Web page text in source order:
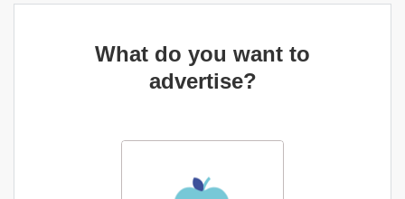
What do you want to
advertise?